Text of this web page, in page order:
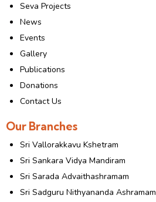
Seva Projects
News
Events
Gallery
Publications
Donations
Contact Us
Our Branches
Sri Vallorakkavu Kshetram
Sri Sankara Vidya Mandiram
Sri Sarada Advaithashramam
Sri Sadguru Nithyananda Ashramam